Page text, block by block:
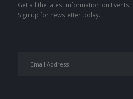
Get all the latest information on
Sign up for newsletter today.